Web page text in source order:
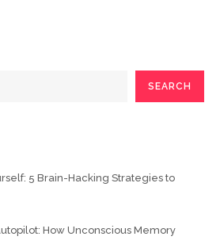
SEARCH
5 Brain-Hacking Strategies to
How Unconscious Memory